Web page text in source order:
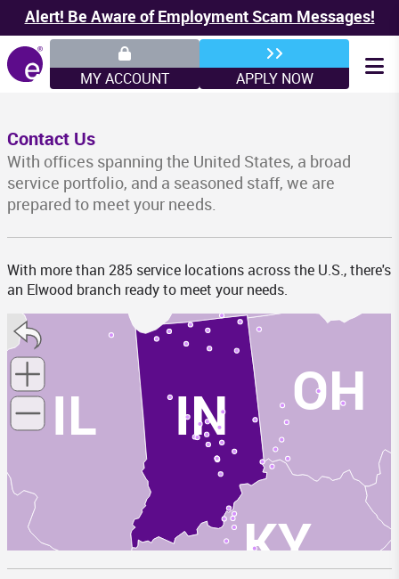
Alert! Be Aware of Employment Scam Messages!
MY ACCOUNT APPLY NOW
Contact Us
With offices spanning the United States, a broad
service portfolio, and a seasoned staff, we are
prepared to meet your needs.
With more than 285 service locations across the U.S., there's
an Elwood branch ready to meet your needs.
IL
IN
KY
MI
OH